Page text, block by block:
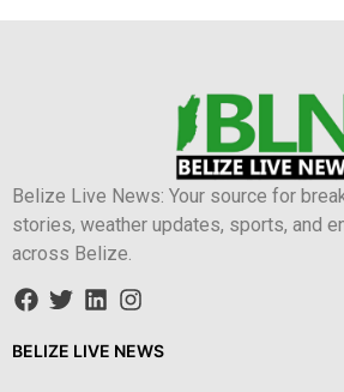
Belize Live News: Your source for
stories, weather updates, sports, and
across Belize.
BELIZE LIVE NEWS